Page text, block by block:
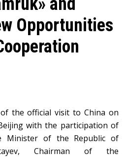
Opportunities
the official visit to China on
with the participation of
Minister of the Republic of
Chairman of the